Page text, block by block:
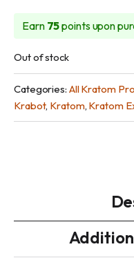
Earn 75points upon
Out of stock
Categories: All Kratom
Krabot, Kratom, Kratom